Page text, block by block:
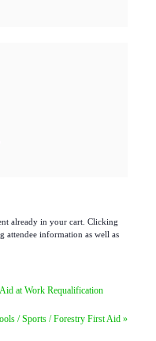
already in your cart. Clicking
attendee information as well as
at Work Requalification
/ Sports / Forestry First Aid »